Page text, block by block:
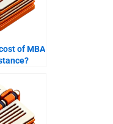
of MBA